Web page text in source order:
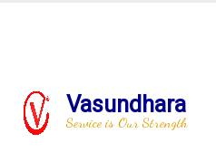
Vasundhara
Service is Our Strength